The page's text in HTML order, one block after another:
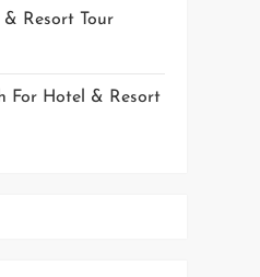
Resort Tour
For Hotel & Resort